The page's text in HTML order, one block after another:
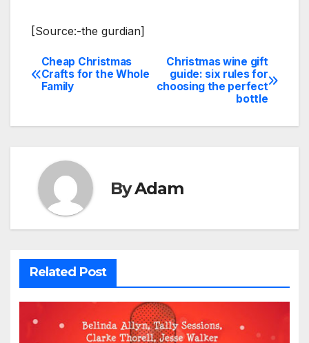
[Source:-the gurdian]
Post
navigation
Christmas wine gift
guide: six rules for
choosing the perfect
bottle
Cheap Christmas
Crafts for the Whole
Family
ByAdam
Related Post